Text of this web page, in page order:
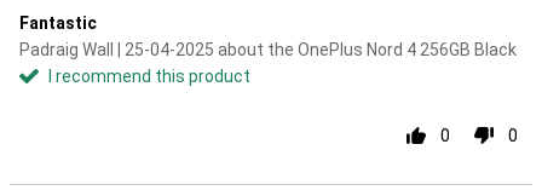
Fantastic
Padraig Wall | 25-04-2025 about the OnePlus Nord 4 256GB Black
I recommend this product
0 0